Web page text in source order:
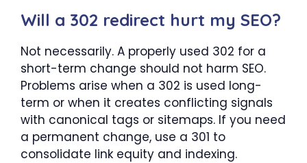
Will a 302 redirect hurt my SEO?
Not necessarily. A properly used 302 for a
short-term change should not harm SEO.
Problems arise when a 302 is used long-
term or when it creates conflicting signals
with canonical tags or sitemaps. If you need
a permanent change, use a 301 to
consolidate link equity and indexing.